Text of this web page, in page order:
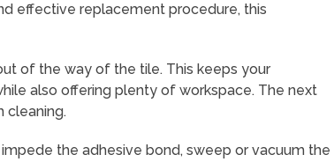
effective replacement procedure, this
of the way of the tile. This keeps your
also offering plenty of workspace. The next
cleaning.
the adhesive bond, sweep or vacuum the